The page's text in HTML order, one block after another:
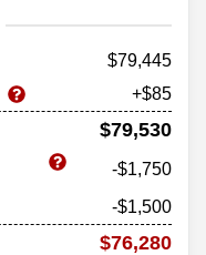
79,445
+$85
$79,530
-$1,750
-$1,500
$76,280